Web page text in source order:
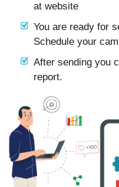
at website
You are ready for
Schedule your
After sending you
report.